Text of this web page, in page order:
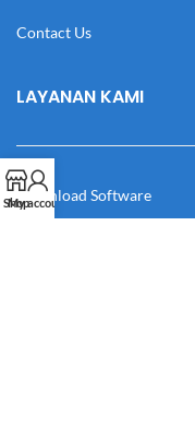
Contact Us
LAYANAN KAMI
Download Software
Shop
My account